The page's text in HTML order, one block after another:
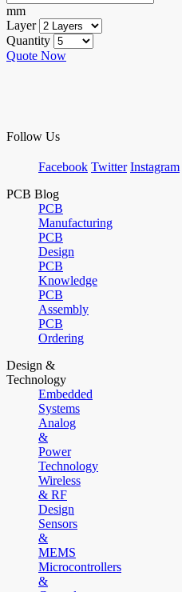
mm
Layer
Quantity
Quote Now
Follow Us
Facebook Twitter Instagram
PCB Blog
PCB
Manufacturing
PCB
Design
PCB
Knowledge
PCB
Assembly
PCB
Ordering
Design &
Technology
Embedded
Systems
Analog
&
Power
Technology
Wireless
& RF
Design
Sensors
&
MEMS
Microcontrollers
&